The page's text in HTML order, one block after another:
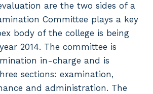
are the two sides of a
Committee plays a key
body of the college is being
2014. The committee is
in-charge and is
sections: examination,
and administration. The